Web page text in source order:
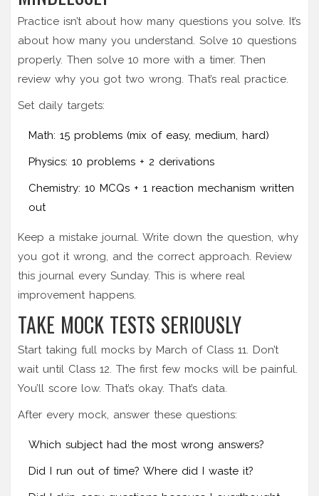
Practice isn’t about how many questions you solve. It’s
about how many you understand. Solve 10 questions
properly. Then solve 10 more with a timer. Then
review why you got two wrong. That’s real practice.
Set daily targets:
Math: 15 problems (mix of easy, medium, hard)
Physics: 10 problems + 2 derivations
Chemistry: 10 MCQs + 1 reaction mechanism written
out
Keep a mistake journal. Write down the question, why
you got it wrong, and the correct approach. Review
this journal every Sunday. This is where real
improvement happens.
TAKE MOCK TESTS SERIOUSLY
Start taking full mocks by March of Class 11. Don’t
wait until Class 12. The first few mocks will be painful.
You’ll score low. That’s okay. That’s data.
After every mock, answer these questions:
Which subject had the most wrong answers?
Did I run out of time? Where did I waste it?